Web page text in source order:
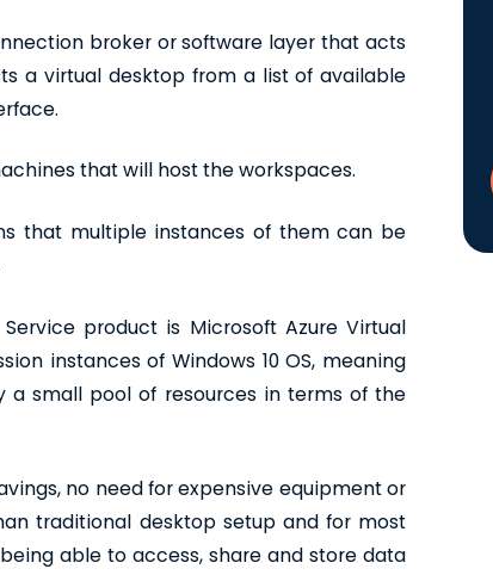
broker or software layer that acts
a virtual desktop from a list of available
that will host the workspaces.
that multiple instances of them can be
product is Microsoft Azure Virtual
instances of Windows 10 OS, meaning
small pool of resources in terms of the
no need for expensive equipment or
traditional desktop setup and for most
able to access, share and store data